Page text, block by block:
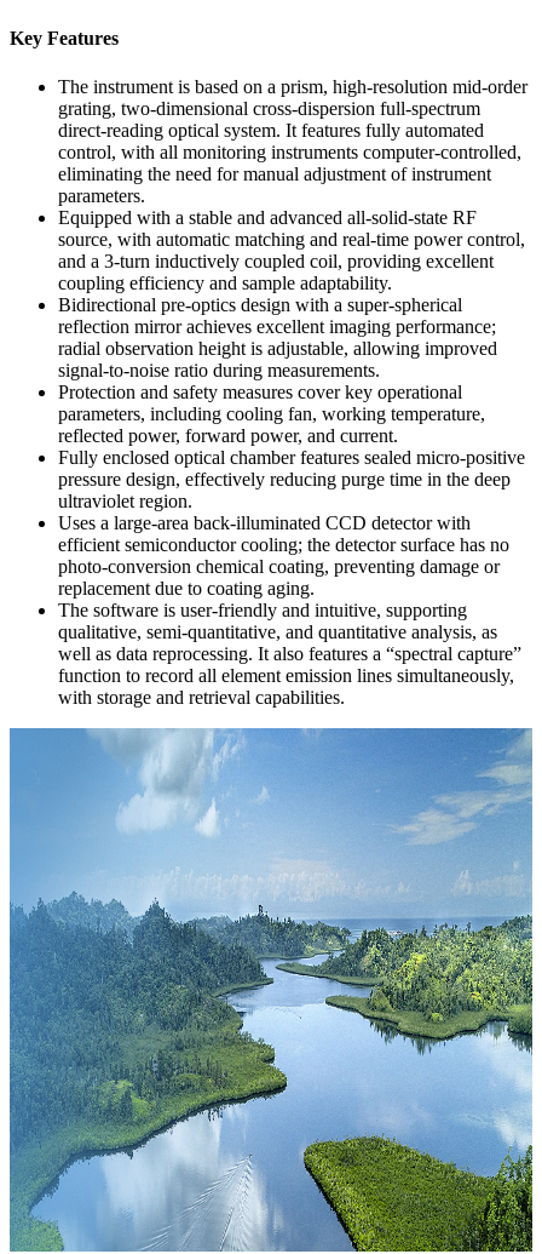
Key Features
The instrument is based on a prism, high-resolution mid-order
grating, two-dimensional cross-dispersion full-spectrum
direct-reading optical system. It features fully automated
control, with all monitoring instruments computer-controlled,
eliminating the need for manual adjustment of instrument
parameters.
Equipped with a stable and advanced all-solid-state RF
source, with automatic matching and real-time power control,
and a 3-turn inductively coupled coil, providing excellent
coupling efficiency and sample adaptability.
Bidirectional pre-optics design with a super-spherical
reflection mirror achieves excellent imaging performance;
radial observation height is adjustable, allowing improved
signal-to-noise ratio during measurements.
Protection and safety measures cover key operational
parameters, including cooling fan, working temperature,
reflected power, forward power, and current.
Fully enclosed optical chamber features sealed micro-positive
pressure design, effectively reducing purge time in the deep
ultraviolet region.
Uses a large-area back-illuminated CCD detector with
efficient semiconductor cooling; the detector surface has no
photo-conversion chemical coating, preventing damage or
replacement due to coating aging.
The software is user-friendly and intuitive, supporting
qualitative, semi-quantitative, and quantitative analysis, as
well as data reprocessing. It also features a “spectral capture”
function to record all element emission lines simultaneously,
with storage and retrieval capabilities.